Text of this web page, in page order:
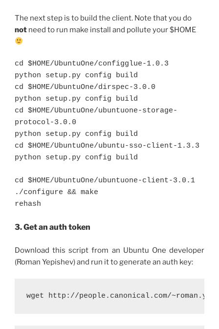
The next step is to build the client. Note that you do
not need to run make install and pollute your $HOME
cd $HOME/UbuntuOne/configglue-1.0.3
python setup.py config build
cd $HOME/UbuntuOne/dirspec-3.0.0
python setup.py config build
cd $HOME/UbuntuOne/ubuntuone-storage-
protocol-3.0.0
python setup.py config build
cd $HOME/UbuntuOne/ubuntu-sso-client-1.3.3
python setup.py config build
cd $HOME/UbuntuOne/ubuntuone-client-3.0.1
./configure && make
rehash
3. Get an auth token
Download this script from an Ubuntu One developer
(Roman Yepishev) and run it to generate an auth key:
wget http://people.canonical.com/